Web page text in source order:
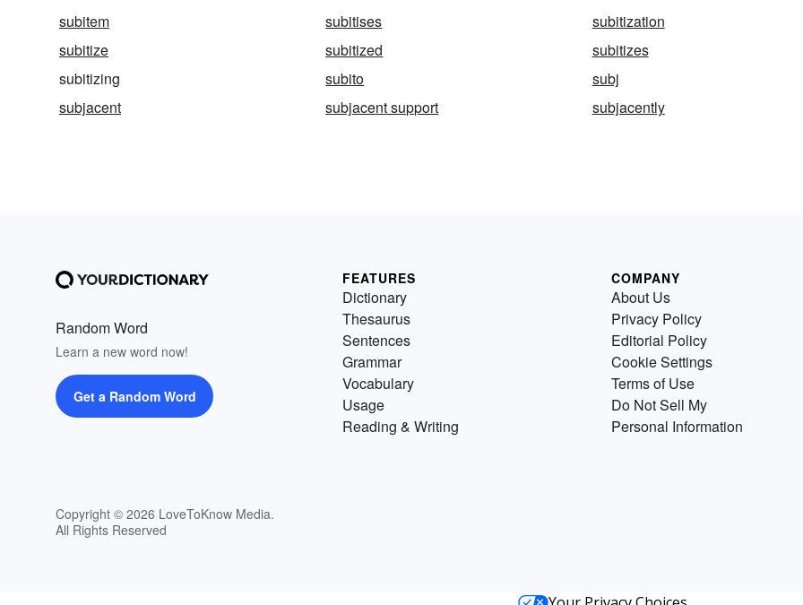
subitem subitises
subitization
subitize
subitized
subitizes
subitizing
subito
subj
subjacent
subjacent support subjacently
Random Word
Learn a new word now!
Get a Random Word
Copyright © 2026 LoveToKnow Media.
All Rights Reserved
FEATURES
Dictionary
Thesaurus
Sentences
Grammar
Vocabulary
Usage
Reading & Writing
COMPANY
About Us
Privacy Policy
Editorial Policy
Cookie Settings
Terms of Use
Do Not Sell My
Personal Information